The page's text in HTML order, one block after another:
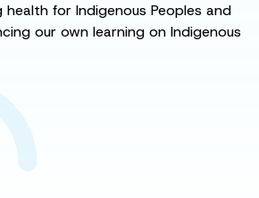
for Indigenous Peoples and
our own learning on Indigenous